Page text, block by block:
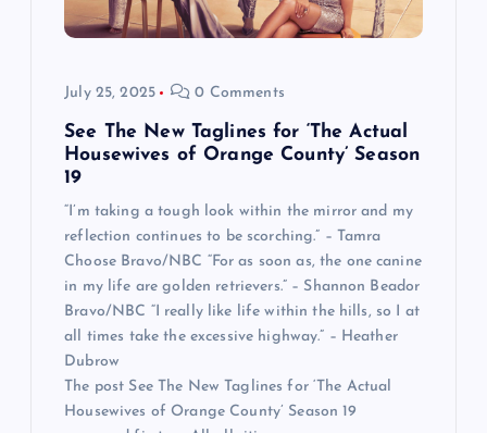
July 25, 2025 0 Comments
See The New Taglines for ‘The Actual
Housewives of Orange County’ Season
19
“I’m taking a tough look within the mirror and my
reflection continues to be scorching.” – Tamra
Choose Bravo/NBC “For as soon as, the one canine
in my life are golden retrievers.” – Shannon Beador
Bravo/NBC “I really like life within the hills, so I at
all times take the excessive highway.” – Heather
Dubrow
The post See The New Taglines for ‘The Actual
Housewives of Orange County’ Season 19